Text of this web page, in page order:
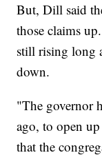
But, Dill said
those claims
still rising long
down.
"The governor
ago, to open
that the